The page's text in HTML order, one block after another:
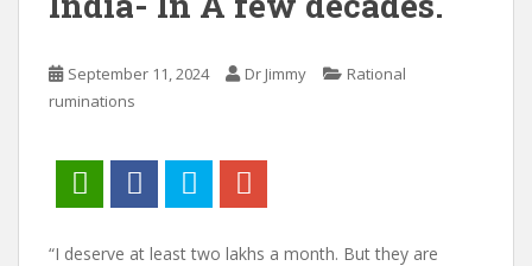
September 11, 2024 Dr Jimmy
Rational
ruminations
“I deserve at least two lakhs a month. But they are